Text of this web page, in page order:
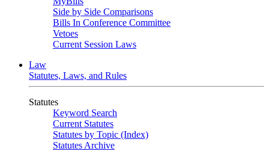
Side by Side Comparisons
Bills In Conference Committee
Vetoes
Current Session Laws
Law
Statutes, Laws, and Rules
Statutes
Keyword Search
Current Statutes
Statutes by Topic (Index)
Statutes Archive